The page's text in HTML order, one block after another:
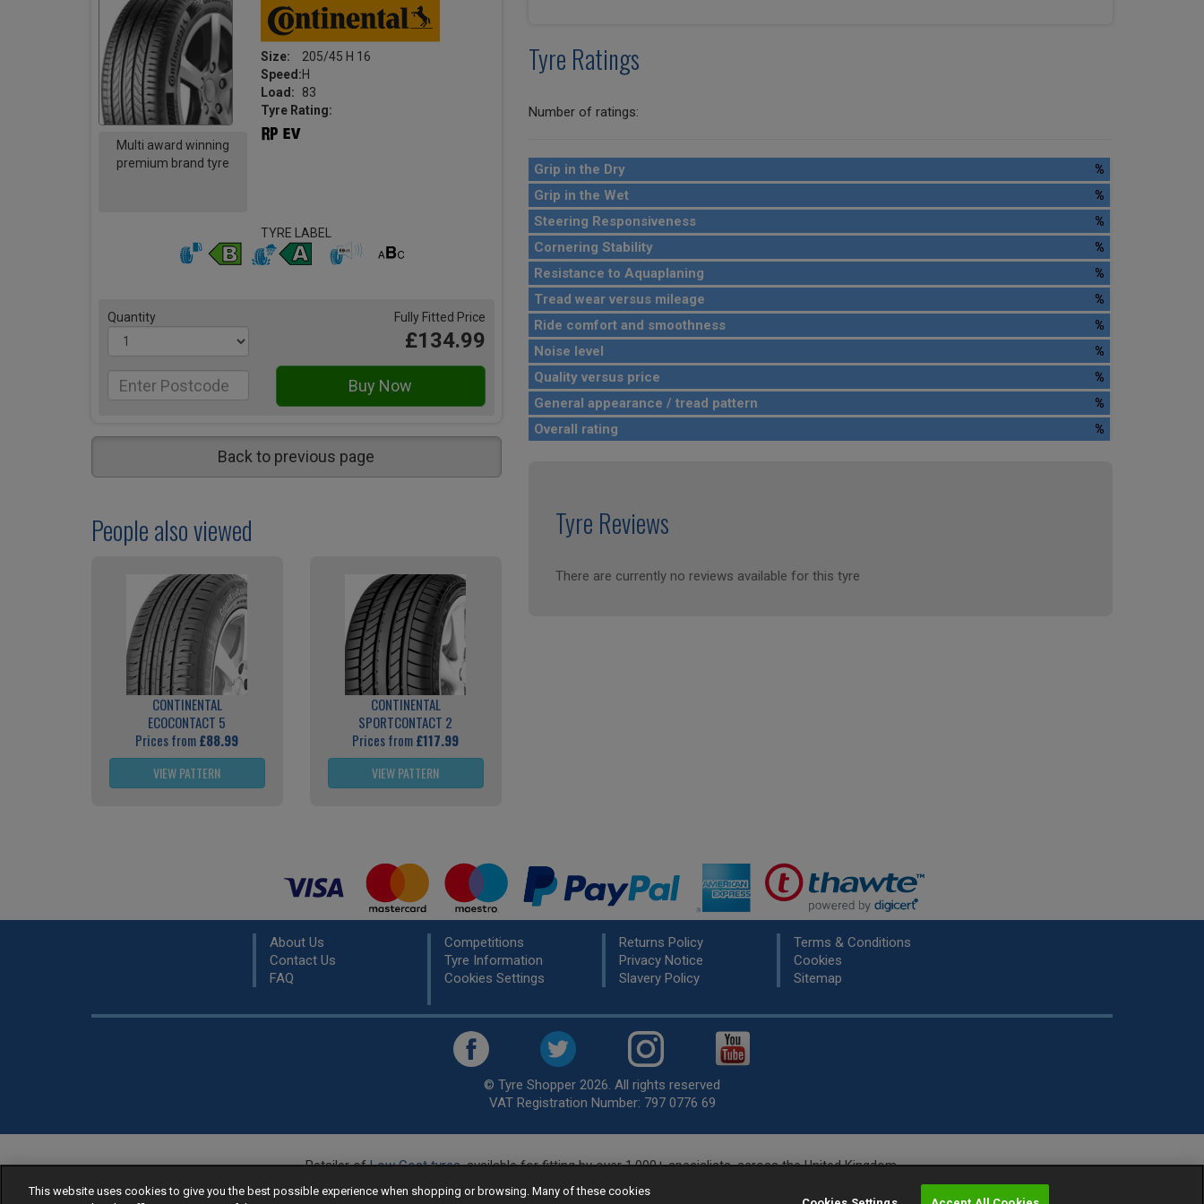
Multi award winning
premium brand tyre
Size:
205/45 H 16
Speed:H
Load:
83
Tyre Rating:
TYRE LABEL
Quantity Fully Fitted Price
£134.99
Back to previous page
People also viewed
CONTINENTAL
ECOCONTACT 5
Prices from£88.99
VIEW PATTERN
CONTINENTAL
SPORTCONTACT 2
Prices from£117.99
VIEW PATTERN
Tyre Ratings
Number of ratings:
Grip in the Dry
%
Grip in the Wet
%
Steering Responsiveness
%
Cornering Stability
%
Resistance to Aquaplaning
%
Tread wear versus mileage
%
Ride comfort and smoothness
%
Noise level
%
Quality versus price
%
General appearance / tread pattern
%
Overall rating
%
Tyre Reviews
There are currently no reviews available for this tyre
About Us
Contact Us
FAQ
Competitions
Tyre Information
Cookies Settings
Returns Policy
Privacy Notice
Slavery Policy
Terms & Conditions
Cookies
Sitemap
© Tyre Shopper 2026. All rights reserved
VAT Registration Number: 797 0776 69
Retailer ofLow Cost tyres, available for fitting by over 1,000+ specialists, across the United Kingdom.
Ready to buy? Choose from our best selling
This website uses cookies to give you the best possible experience when shopping or browsing. Many of these cookies